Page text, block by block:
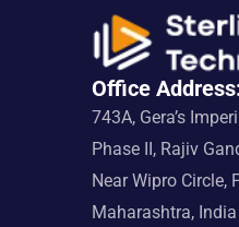
Office
743A, Gera’s
Phase II, Rajiv
Near Wipro Circle,
Maharashtra, India